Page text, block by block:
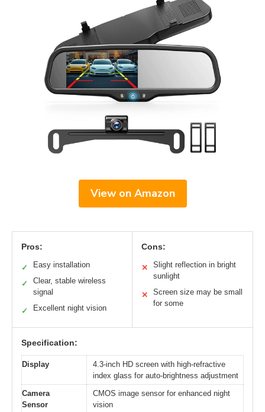
View on Amazon
Pros:
✓ Easy installation
✓
Clear, stable wireless
signal
✓ Excellent night vision
Cons:
✕
Slight reflection in bright
sunlight
✕
Screen size may be small
for some
Specification:
Display
4.3-inch HD screen with high-refractive
index glass for auto-brightness adjustment
Camera
Sensor
CMOS image sensor for enhanced night
vision